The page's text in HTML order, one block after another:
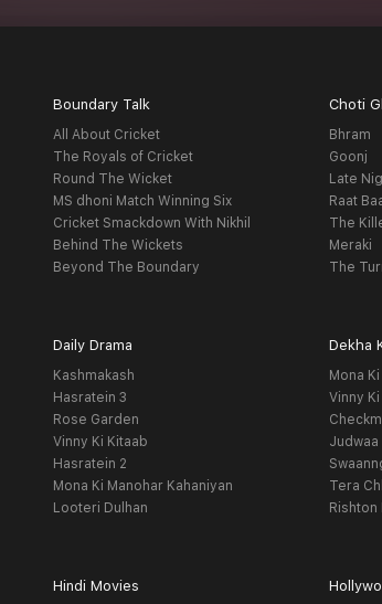
Boundary Talk
All About Cricket
The Royals of Cricket
Round The Wicket
MS dhoni Match Winning Six
Cricket Smackdown With Nikhil
Behind The Wickets
Beyond The Boundary
Choti
Bhram
Goonj
Late
Raat
The
Meraki
The
Daily Drama
Kashmakash
Hasratein 3
Rose Garden
Vinny Ki Kitaab
Hasratein 2
Mona Ki Manohar Kahaniyan
Looteri Dulhan
Dekha
Mona
Vinny
Judwaa
Tera
Rishton
Hindi Movies